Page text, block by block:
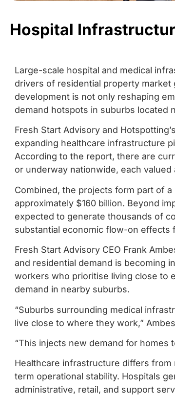
Hospital
Large-scale hospital and medical
drivers of residential property
development is not only reshaping
demand hotspots in suburbs located
Fresh Start Advisory and
expanding healthcare infrastructure
According to the report, there are
or underway nationwide, each valued
Combined, the projects form part of
approximately $160 billion. Beyond
expected to generate thousands of
substantial economic flow-on effects
Fresh Start Advisory CEO Frank
and residential demand is becoming
workers who prioritise living close to
demand in nearby suburbs.
“Suburbs surrounding medical
live close to where they work,”
“This injects new demand for homes
Healthcare infrastructure differs
term operational stability. Hospitals
administrative, retail, and support